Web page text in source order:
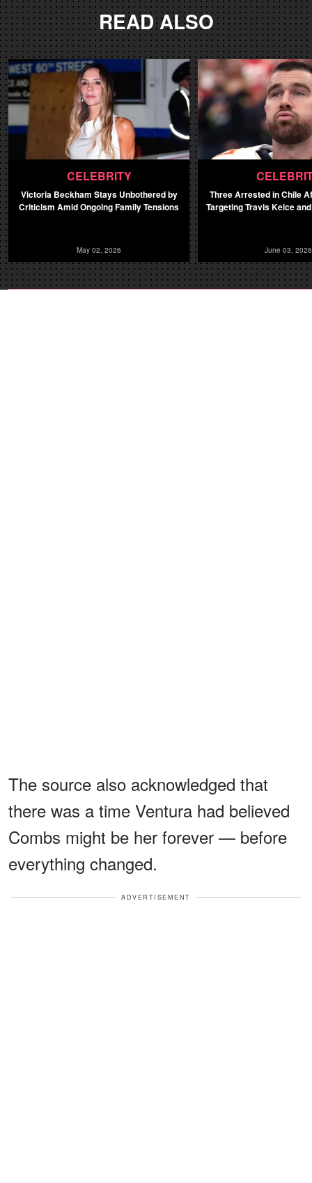
READ ALSO
CELEBRITY
Victoria Beckham Stays Unbothered by
Criticism Amid Ongoing Family Tensions
May 02, 2026
Three Arrested in Chile
Targeting Travis Kelce
June 03, 2026
The source also acknowledged that
there was a time Ventura had believed
Combs might be her forever — before
everything changed.
ADVERTISEMENT